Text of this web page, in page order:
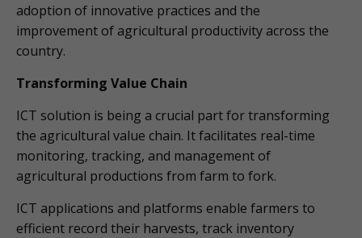
adoption of innovative practices and the
improvement of agricultural productivity across the
country.
Transforming Value Chain
ICT solution is being a crucial part for transforming
the agricultural value chain. It facilitates real-time
monitoring, tracking, and management of
agricultural productions from farm to fork.
ICT applications and platforms enable farmers to
efficient record their harvests, track inventory